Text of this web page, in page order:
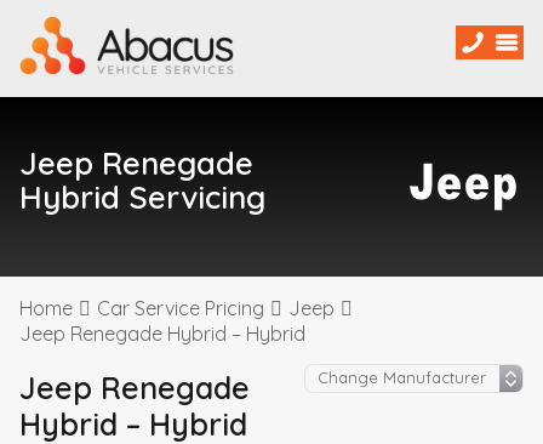
Jeep Renegade
Hybrid Servicing
Home Car Service Pricing
Jeep
Jeep Renegade Hybrid – Hybrid
Jeep Renegade
Hybrid – Hybrid